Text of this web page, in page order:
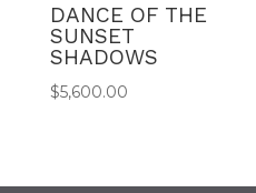
DANCE OF THE
SUNSET
SHADOWS
$5,600.00